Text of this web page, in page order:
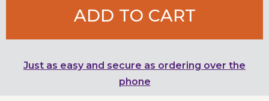
ADD TO CART
Just as easy and secure as ordering over the
phone